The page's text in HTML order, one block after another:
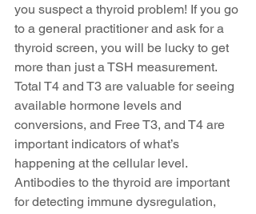
you suspect a thyroid problem! If you go
to a general practitioner and ask for a
thyroid screen, you will be lucky to get
more than just a TSH measurement.
Total T4 and T3 are valuable for seeing
available hormone levels and
conversions, and Free T3, and T4 are
important indicators of what’s
happening at the cellular level.
Antibodies to the thyroid are important
for detecting immune dysregulation,